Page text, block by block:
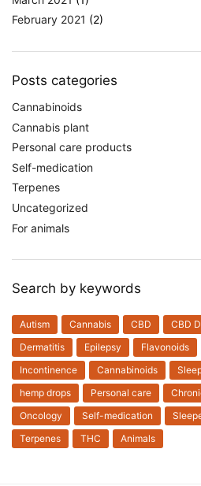
February 2021 (2)
Posts categories
Cannabinoids
Cannabis plant
Personal care products
Self-medication
Terpenes
Uncategorized
For animals
Search by keywords
Autism Cannabis CBD CBD
Dermatitis
Epilepsy Flavonoids
Incontinence
Cannabinoids
hemp drops
Personal care
Oncology
Self-medication
Terpenes
THC Animals